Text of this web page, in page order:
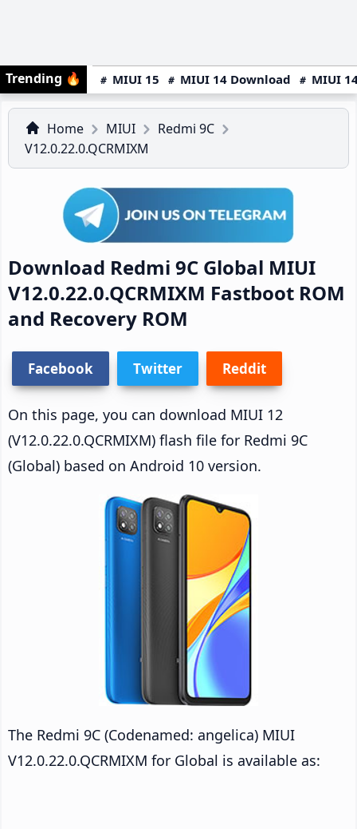
Trending 🔥 MIUI 15 MIUI 14 Download MIUI
Home MIUI
Redmi 9C
V12.0.22.0.QCRMIXM
Download Redmi 9C Global MIUI
V12.0.22.0.QCRMIXM Fastboot ROM
and Recovery ROM
Facebook Twitter Reddit
On this page, you can download MIUI 12
(V12.0.22.0.QCRMIXM) flash file for Redmi 9C
(Global) based on Android 10 version.
The Redmi 9C (Codenamed: angelica) MIUI
V12.0.22.0.QCRMIXM for Global is available as: